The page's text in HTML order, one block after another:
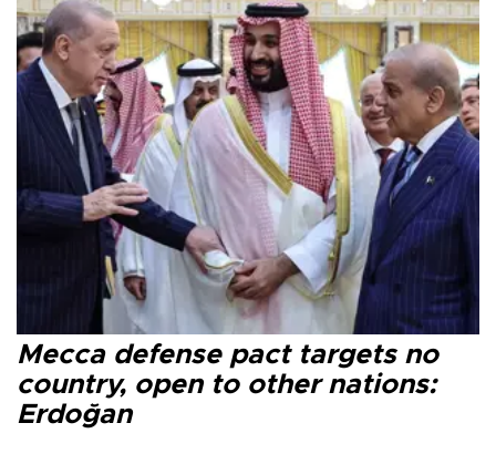
Mecca defense pact targets no
country, open to other nations:
Erdoğan